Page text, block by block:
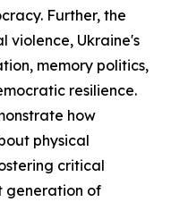
Further, the
violence, Ukraine's
memory politics,
resilience.
how
physical
critical
generation of